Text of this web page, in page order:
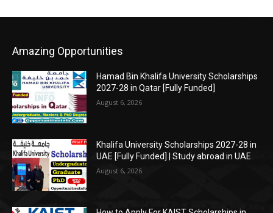
Amazing Opportunities
Hamad Bin Khalifa University Scholarships
2027-28 in Qatar [Fully Funded]
August 6, 2026
Khalifa University Scholarships 2027-28 in
UAE [Fully Funded] | Study abroad in UAE
August 6, 2026